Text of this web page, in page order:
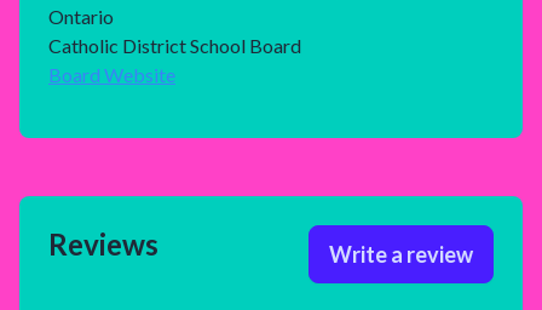
Ontario
Catholic District School Board
Board Website
Reviews Write a review